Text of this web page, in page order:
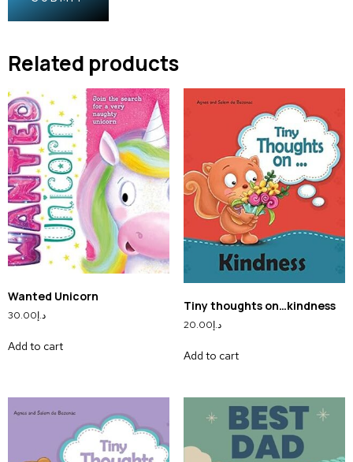
Related products
Wanted Unicorn
د.إ30.00
Add to cart
Tiny thoughts on…kindness
د.إ20.00
Add to cart